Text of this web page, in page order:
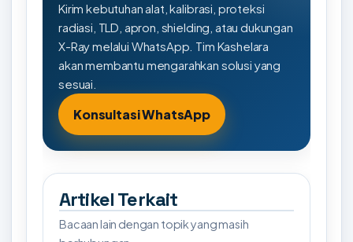
Kirim kebutuhan alat, kalibrasi, proteksi
radiasi, TLD, apron, shielding, atau dukungan
X-Ray melalui WhatsApp. Tim Kashelara
akan membantu mengarahkan solusi yang
sesuai.
Konsultasi WhatsApp
Artikel Terkait
Bacaan lain dengan topik yang masih